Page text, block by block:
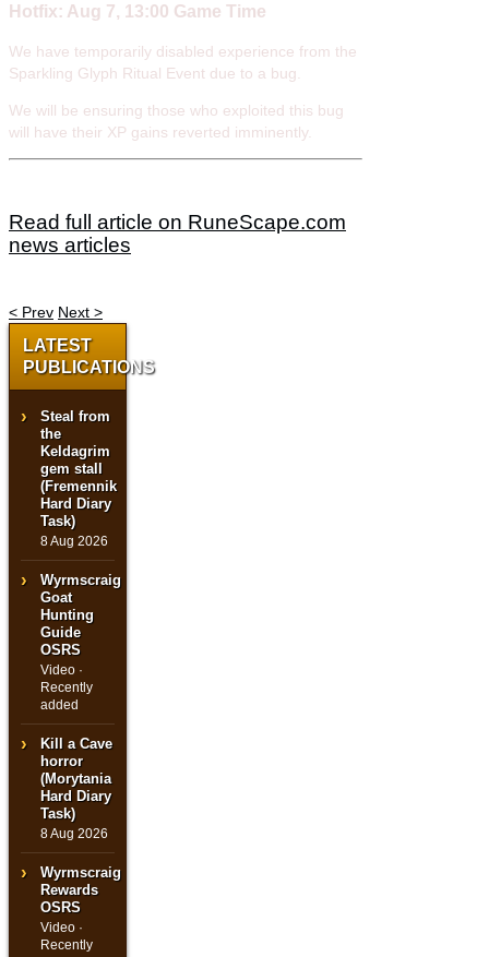
Hotfix: Aug 7, 13:00 Game Time
We have temporarily disabled experience from the
Sparkling Glyph Ritual Event due to a bug.
We will be ensuring those who exploited this bug
will have their XP gains reverted imminently.
Read full article on RuneScape.com
news articles
< Prev Next >
LATEST
PUBLICATIONS
Steal from
the
Keldagrim
gem stall
(Fremennik
Hard Diary
Task)
8 Aug 2026
Wyrmscraig
Goat
Hunting
Guide
OSRS
Video ·
Recently
added
Kill a Cave
horror
(Morytania
Hard Diary
Task)
8 Aug 2026
Wyrmscraig
Rewards
OSRS
Video ·
Recently